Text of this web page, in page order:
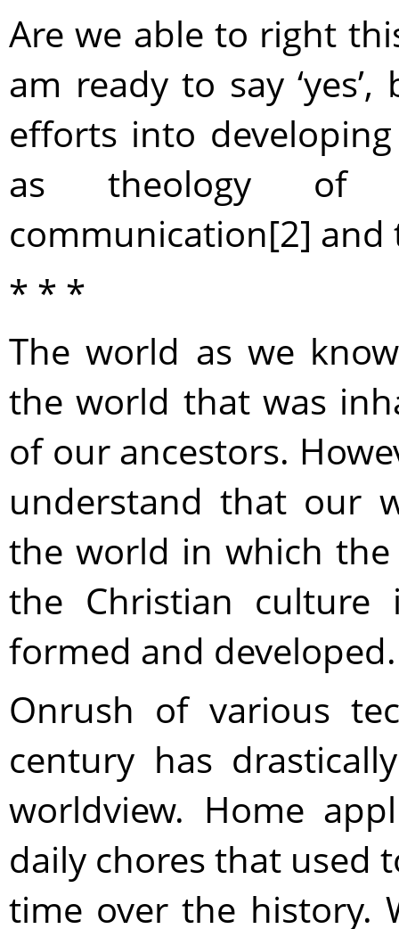
Are we able to right
am ready to say
efforts into
as theology of
communication[2] and
* * *
The world as we
the world that was
of our ancestors.
understand that our
the world in which
the Christian
formed and developed.
Onrush of various
century has
worldview. Home
daily chores that used
time over the history.